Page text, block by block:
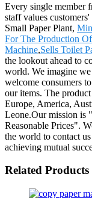
Every single member
staff values
Small Paper Plant,
For The Production
Machine,Sells Toilet
the lookout ahead to
world. We imagine
welcome consumers
our items. The
Europe, America,
Leone.Our mission is
Reasonable Prices".
the world to contact
achieving mutual
Related Products